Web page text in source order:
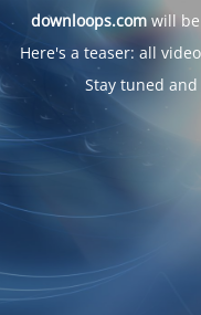
downloops.com will
Here's a teaser: all
Stay tuned